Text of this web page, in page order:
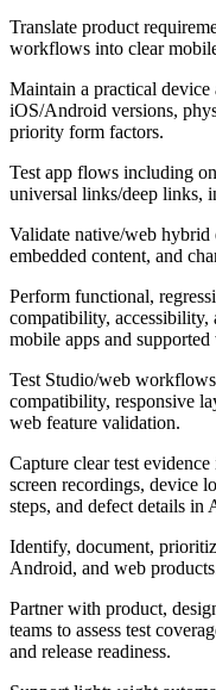
Translate product
workflows into clear
Maintain a practical
iOS/Android versions,
priority form factors.
Test app flows including
universal links/deep links,
Validate native/web
embedded content, and
Perform functional,
compatibility, accessibility,
mobile apps and
Test Studio/web
compatibility, responsive
web feature validation.
Capture clear test
screen recordings, device
steps, and defect details in
Identify, document,
Android, and web
Partner with product,
teams to assess test
and release readiness.